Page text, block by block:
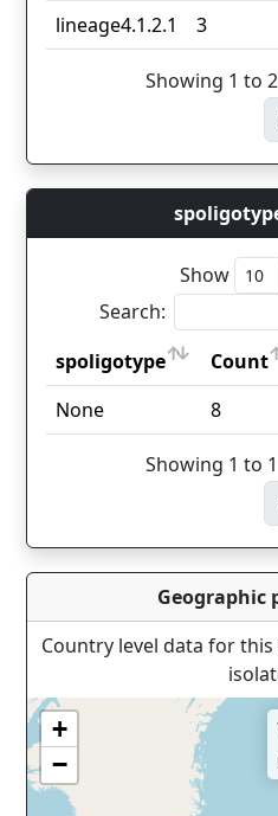
lineage4.1.2.1
3
Showing 1 to
Show
Search:
spoligotype
Count
spoligotype
Count
None 8
Showing 1 to
Geographic
Country level data for
+
−